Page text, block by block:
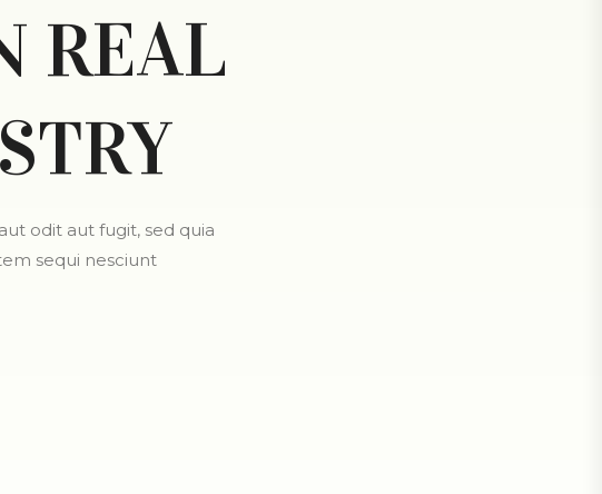
REAL
odit aut fugit, sed quia
sequi nesciunt